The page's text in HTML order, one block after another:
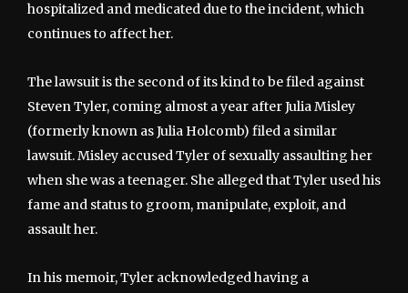
hospitalized and medicated due to the incident, which
continues to affect her.
The lawsuit is the second of its kind to be filed against
Steven Tyler, coming almost a year after Julia Misley
(formerly known as Julia Holcomb) filed a similar
lawsuit. Misley accused Tyler of sexually assaulting her
when she was a teenager. She alleged that Tyler used his
fame and status to groom, manipulate, exploit, and
assault her.
In his memoir, Tyler acknowledged having a